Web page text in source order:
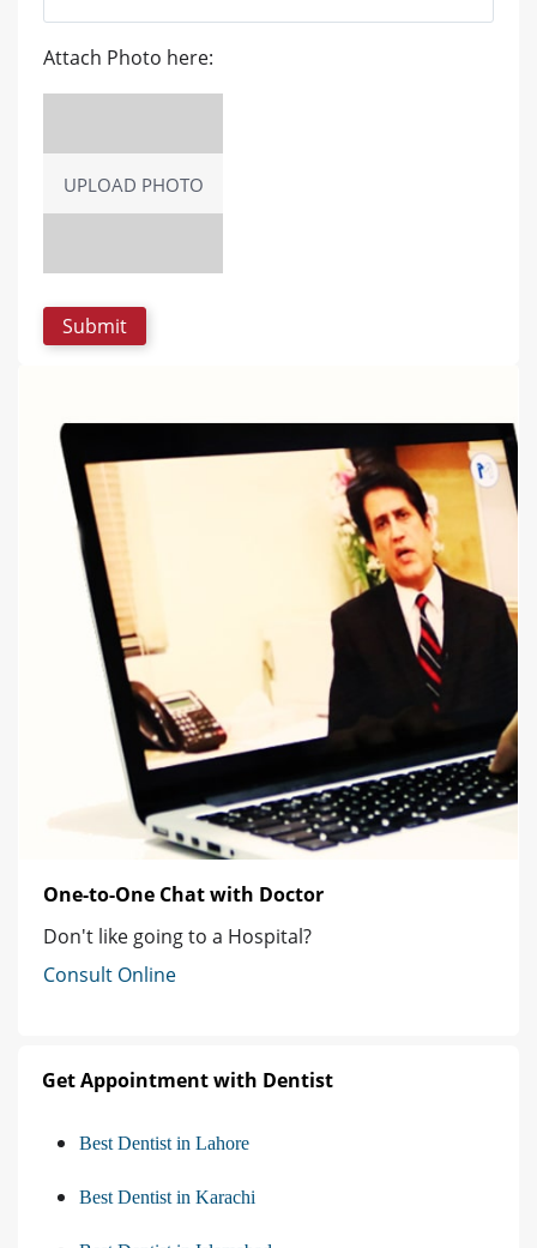
Attach Photo here:
UPLOAD PHOTO
One-to-One Chat with Doctor
Don't like going to a Hospital?
Consult Online
Get Appointment with Dentist
Best Dentist in Lahore
Best Dentist in Karachi